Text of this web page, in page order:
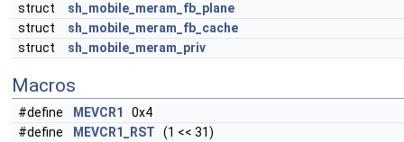
struct
sh_mobile_meram_fb_plane
struct
sh_mobile_meram_fb_cache
struct
sh_mobile_meram_priv
Macros
#define MEVCR1
0x4
#define
MEVCR1_RST (1 << 31)